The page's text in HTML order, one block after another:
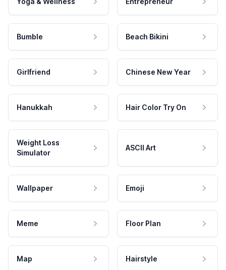
Bumble Beach Bikini
Girlfriend Chinese New Year
Hanukkah Hair Color Try On
Weight Loss
Simulator
ASCII Art
Wallpaper Emoji
Meme Floor Plan
Map Hairstyle